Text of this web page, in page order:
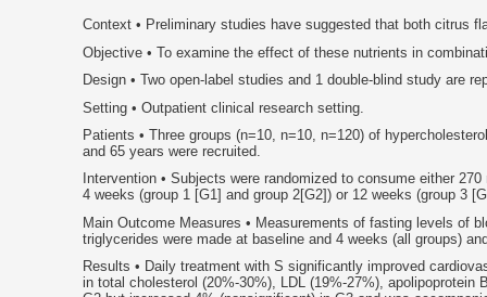
Context • Preliminary studies have suggested that both citrus
Objective • To examine the effect of these nutrients in
Design • Two open-label studies and 1 double-blind study are
Setting • Outpatient clinical research setting.
Patients • Three groups (n=10, n=10, n=120) of
and 65 years were recruited.
Intervention • Subjects were randomized to consume either
4 weeks (group 1 [G1] and group 2[G2]) or 12 weeks (group 3
Main Outcome Measures • Measurements of fasting levels of
triglycerides were made at baseline and 4 weeks (all groups)
Results • Daily treatment with S significantly improved
in total cholesterol (20%-30%), LDL (19%-27%),